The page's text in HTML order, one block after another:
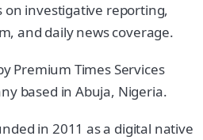
on investigative reporting,
and daily news coverage.
Premium Times Services
based in Abuja, Nigeria.
in 2011 as a digital native